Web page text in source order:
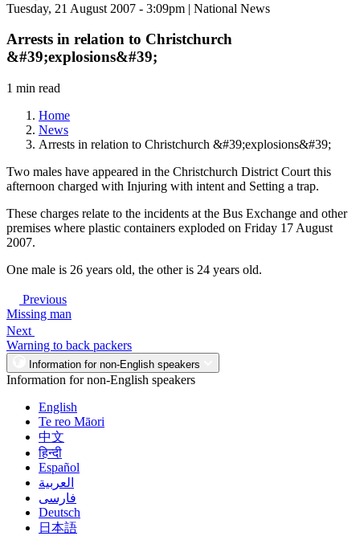
Tuesday, 21 August 2007 - 3:09pm | National News
Arrests in relation to Christchurch
&#39;explosions&#39;
1 min read
Home
News
Arrests in relation to Christchurch &#39;explosions&#39;
Two males have appeared in the Christchurch District Court this
afternoon charged with Injuring with intent and Setting a trap.
These charges relate to the incidents at the Bus Exchange and other
premises where plastic containers exploded on Friday 17 August
2007.
One male is 26 years old, the other is 24 years old.
Previous
Missing man
Next
Warning to back packers
Information for non-English speakers
Information for non-English speakers
English
Te reo Māori
中文
हिन्दी
Español
العربية
فارسی
Deutsch
日本語